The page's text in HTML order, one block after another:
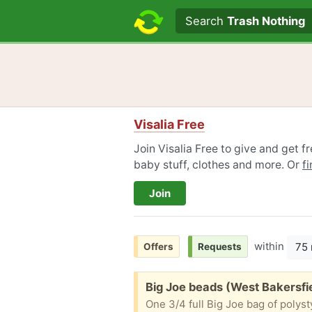
Search textSearchTrash Nothing
Visalia Free
Join Visalia Free to give and get
baby stuff, clothes and more. Or
Join
Offers Requests within 75
Free:
Big Joe beads (West
One 3/4 full Big Joe bag of